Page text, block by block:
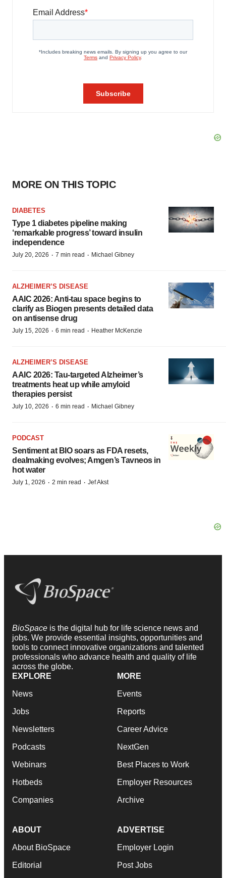
MORE ON THIS TOPIC
DIABETES
Type 1 diabetes pipeline making
‘remarkable progress’ toward insulin
independence
July 20, 2026 · 7 min read · Michael Gibney
ALZHEIMER’S DISEASE
AAIC 2026: Anti-tau space begins to
clarify as Biogen presents detailed data
on antisense drug
July 15, 2026 · 6 min read · Heather McKenzie
ALZHEIMER’S DISEASE
AAIC 2026: Tau-targeted Alzheimer’s
treatments heat up while amyloid
therapies persist
July 10, 2026 · 6 min read · Michael Gibney
PODCAST
Sentiment at BIO soars as FDA resets,
dealmaking evolves; Amgen’s Tavneos in
hot water
July 1, 2026 · 2 min read · Jef Akst
BioSpace is the digital hub for life science news and
jobs. We provide essential insights, opportunities and
tools to connect innovative organizations and talented
professionals who advance health and quality of life
across the globe.
EXPLORE
News
Jobs
Newsletters
Podcasts
Webinars
Hotbeds
Companies
MORE
Events
Reports
Career Advice
NextGen
Best Places to Work
Employer Resources
Archive
ABOUT
About BioSpace
Editorial
ADVERTISE
Employer Login
Post Jobs